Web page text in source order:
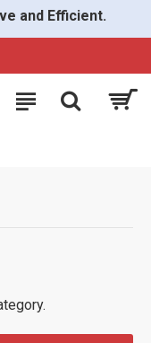
and Efficient.